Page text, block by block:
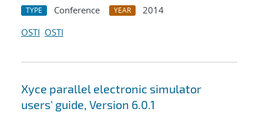
TYPE Conference YEAR
2014
OSTI OSTI
Xyce parallel electronic simulator
users' guide, Version 6.0.1